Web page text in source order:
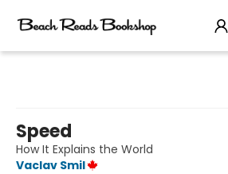
Speed
How It Explains the World
Vaclav Smil